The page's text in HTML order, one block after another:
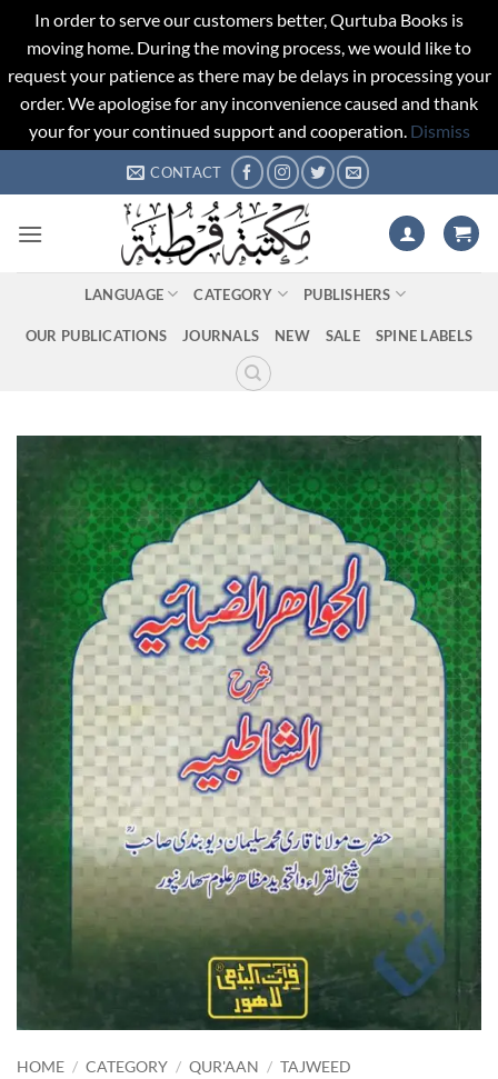
In order to serve our customers better, Qurtuba Books is
moving home. During the moving process, we would like to
request your patience as there may be delays in processing your
order. We apologise for any inconvenience caused and thank
your for your continued support and cooperation. Dismiss
to
CONTACT
LANGUAGE CATEGORY PUBLISHERS
OUR PUBLICATIONS JOURNALS NEW SALE SPINE LABELS
HOME / CATEGORY / QUR'AAN / TAJWEED